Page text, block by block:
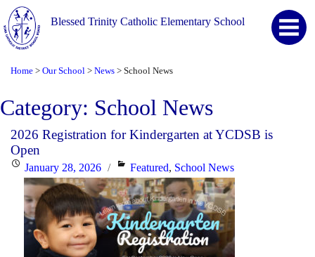
Blessed Trinity Catholic Elementary School
Home > Our School > News > School News
Category: School News
2026 Registration for Kindergarten at YCDSB is
Open
PostedJanuary 28, 2026 Categories
Featured, School News